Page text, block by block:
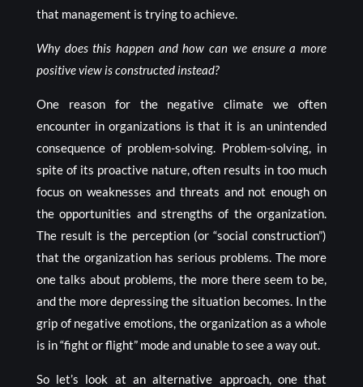
that management is trying to achieve.
Why does this happen and how can we ensure a more
positive view is constructed instead?
One reason for the negative climate we often
encounter in organizations is that it is an unintended
consequence of problem-solving. Problem-solving, in
spite of its proactive nature, often results in too much
focus on weaknesses and threats and not enough on
the opportunities and strengths of the organization.
The result is the perception (or “social construction”)
that the organization has serious problems. The more
one talks about problems, the more there seem to be,
and the more depressing the situation becomes. In the
grip of negative emotions, the organization as a whole
is in “fight or flight” mode and unable to see a way out.
So let’s look at an alternative approach, one that